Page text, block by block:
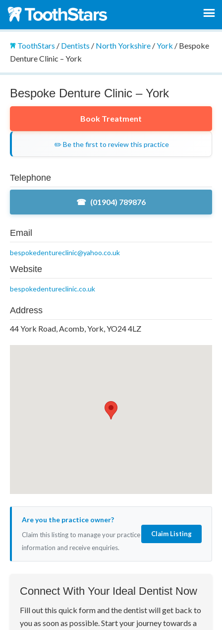
ToothStars / Dentists / North Yorkshire/York / Bespoke
Denture Clinic – York
Bespoke Denture Clinic – York
Book Treatment
✏️ Be the first to review this practice
Telephone
(01904) 789876
Email
bespokedentureclinic@yahoo.co.uk
Website
bespokedentureclinic.co.uk
Address
44 York Road, Acomb, York, YO24 4LZ
Are you the practice owner?
Claim this listing to manage your practice
information and receive enquiries.
Claim Listing
Connect With Your Ideal Dentist Now
Fill out this quick form and the dentist will get back to
you as soon as possible. Start your journey towards a